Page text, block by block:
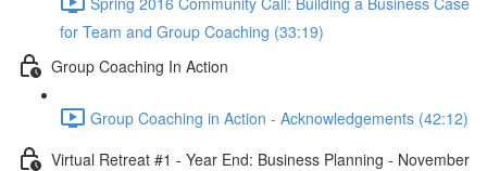
for Team and Group Coaching (33:19)
Group Coaching In Action
Group Coaching in Action - Acknowledgements (42:12)
Virtual Retreat #1 - Year End: Business Planning - November